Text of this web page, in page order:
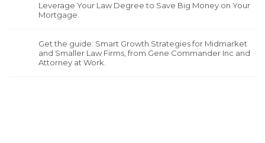
Leverage Your Law Degree to Save Big Money on Your
Mortgage.
Get the guide: Smart Growth Strategies for Midmarket
and Smaller Law Firms, from Gene Commander Inc and
Attorney at Work.